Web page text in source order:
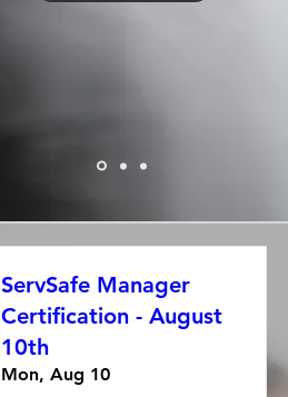
ServSafe Manager
Certification - August
10th
Mon, Aug 10